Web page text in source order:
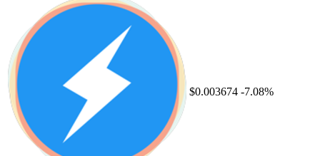
$0.003674 -7.08%